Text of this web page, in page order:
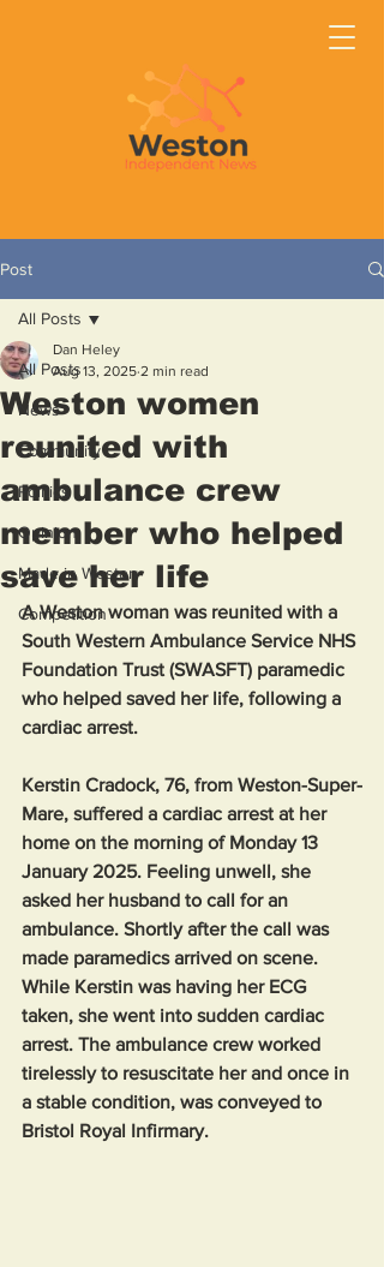
Post
All Posts
News
Community
Politics
Opinion
Made in Weston
Competition
All Posts
Weston women
reunited with
ambulance crew
member who helped
save her life
Dan Heley
Aug 13, 2025 2 min read
A Weston woman was reunited with a
South Western Ambulance Service NHS
Foundation Trust (SWASFT) paramedic
who helped saved her life, following a
cardiac arrest.
Kerstin Cradock, 76, from Weston-Super-
Mare, suffered a cardiac arrest at her
home on the morning of Monday 13
January 2025. Feeling unwell, she
asked her husband to call for an
ambulance. Shortly after the call was
made paramedics arrived on scene.
While Kerstin was having her ECG
taken, she went into sudden cardiac
arrest. The ambulance crew worked
tirelessly to resuscitate her and once in
a stable condition, was conveyed to
Bristol Royal Infirmary.